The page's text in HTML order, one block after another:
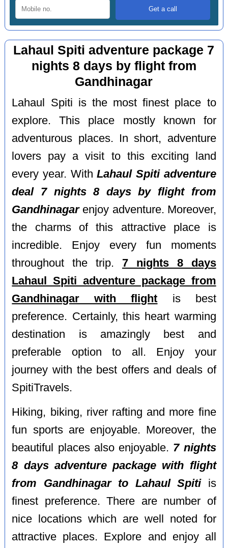
Lahaul Spiti adventure package 7
nights 8 days by flight from
Gandhinagar
Lahaul Spiti is the most finest place to
explore. This place mostly known for
adventurous places. In short, adventure
lovers pay a visit to this exciting land
every year. WithLahaul Spiti adventure
deal 7 nights 8 days by flight from
Gandhinagarenjoy adventure. Moreover,
the charms of this attractive place is
incredible. Enjoy every fun moments
throughout the trip. 7 nights 8 days
Lahaul Spiti adventure package from
Gandhinagar with flight is best
preference. Certainly, this heart warming
destination is amazingly best and
preferable option to all. Enjoy your
journey with the best offers and deals of
SpitiTravels.
Hiking, biking, river rafting and more fine
fun sports are enjoyable. Moreover, the
beautiful places also enjoyable. 7 nights
8 days adventure package with flight
from Gandhinagar to Lahaul Spitiis
finest preference. There are number of
nice locations which are well noted for
attractive places. Explore and enjoy all